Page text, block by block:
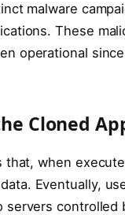
malware
These
operational
Cloned
that, when
Eventually,